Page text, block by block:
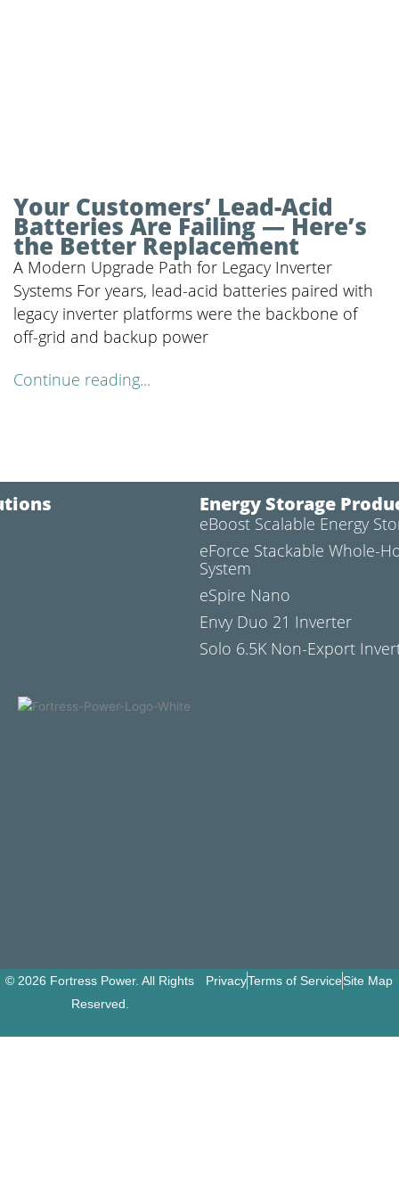
Your Customers’ Lead-Acid
Batteries Are Failing — Here’s
the Better Replacement
A Modern Upgrade Path for Legacy Inverter
Systems For years, lead-acid batteries paired with
legacy inverter platforms were the backbone of
off-grid and backup power
Continue reading...
Energy Storage
eBoost Scalable Energy
eForce Stackable Whole-
System
eSpire Nano
Envy Duo 21 Inverter
Solo 6.5K Non-Export
© 2026 Fortress Power. All Rights
Reserved.
PrivacyTerms of ServiceSite Map